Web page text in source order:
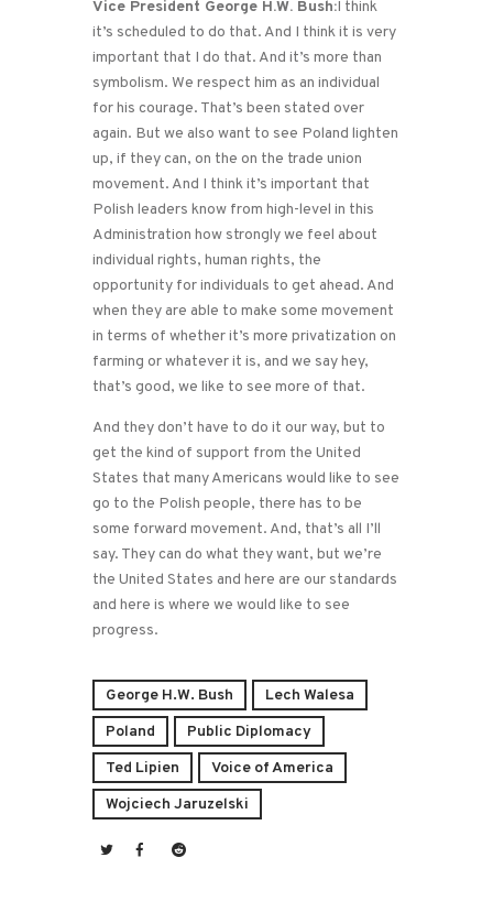
Vice President George H.W. Bush:I think
it’s scheduled to do that. And I think it is very
important that I do that. And it’s more than
symbolism. We respect him as an individual
for his courage. That’s been stated over
again. But we also want to see Poland lighten
up, if they can, on the on the trade union
movement. And I think it’s important that
Polish leaders know from high-level in this
Administration how strongly we feel about
individual rights, human rights, the
opportunity for individuals to get ahead. And
when they are able to make some movement
in terms of whether it’s more privatization on
farming or whatever it is, and we say hey,
that’s good, we like to see more of that.
And they don’t have to do it our way, but to
get the kind of support from the United
States that many Americans would like to see
go to the Polish people, there has to be
some forward movement. And, that’s all I’ll
say. They can do what they want, but we’re
the United States and here are our standards
and here is where we would like to see
progress.
George H.W. Bush
Lech Walesa
Poland
Public Diplomacy
Ted Lipien
Voice of America
Wojciech Jaruzelski